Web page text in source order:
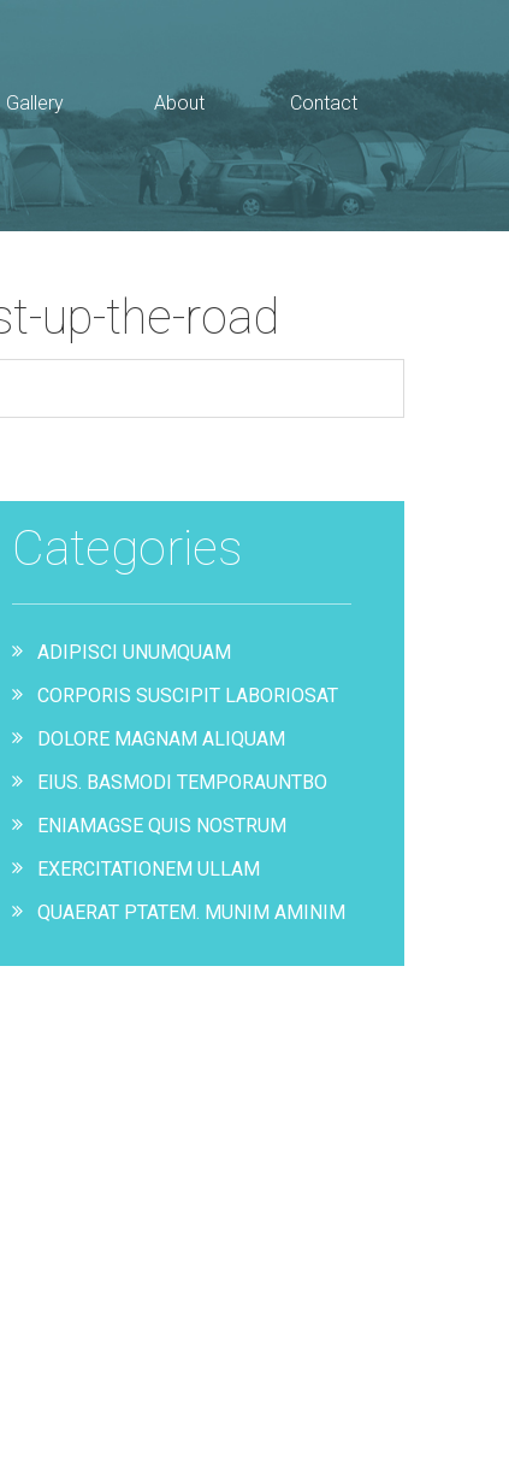
Gallery About Contact
up-the-road
Categories
ADIPISCI UNUMQUAM
CORPORIS SUSCIPIT LABORIOSAT
DOLORE MAGNAM ALIQUAM
EIUS. BASMODI TEMPORAUNTBO
ENIAMAGSE QUIS NOSTRUM
EXERCITATIONEM ULLAM
QUAERAT PTATEM. MUNIM AMINIM